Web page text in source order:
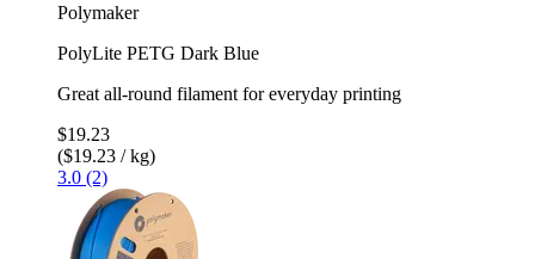
Polymaker
PolyLite PETG Dark Blue
Great all-round filament for everyday printing
$19.23
($19.23 / kg)
3.0 (2)